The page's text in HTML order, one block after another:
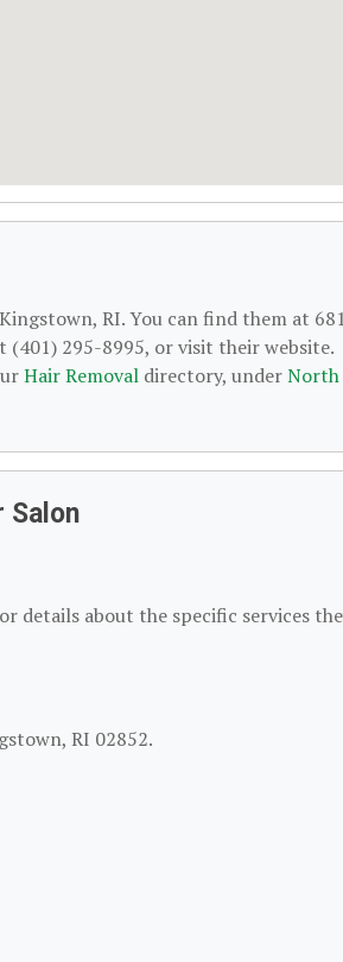
RI. You can find them at
295-8995, or visit their website.
Hair Removal directory, underNorth
Salon
details about the specific services
RI 02852.